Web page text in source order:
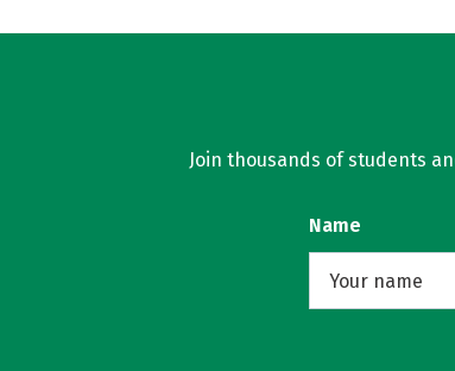
Join thousands of students
Name